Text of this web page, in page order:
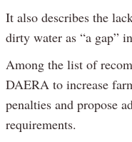
It also describes the
dirty water as “a gap”
Among the list of
DAERA to increase
penalties and propose
requirements.